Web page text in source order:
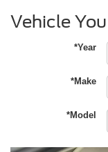
Vehicle
*Year
*Make
*Model